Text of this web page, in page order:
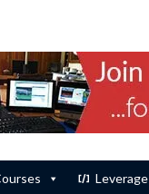
Leverage